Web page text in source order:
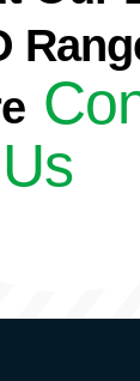
Us